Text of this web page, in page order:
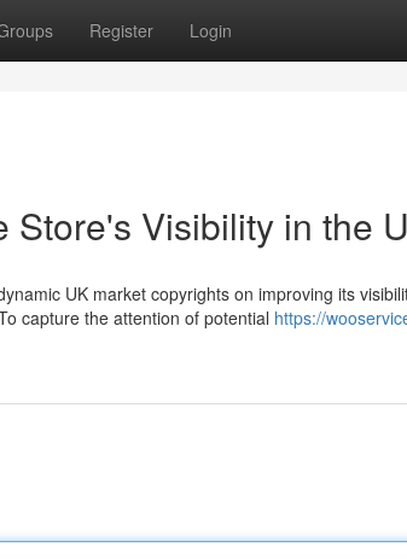
Register Login
Store's Visibility in the
UK market copyrights on improving its
capture the attention of potential https://